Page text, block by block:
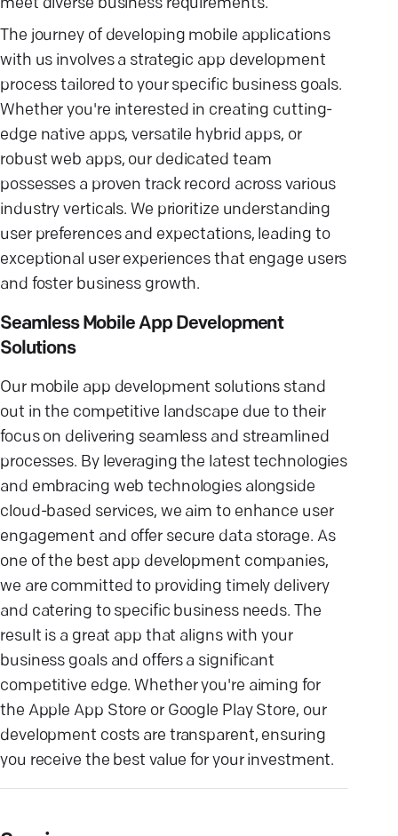
meet diverse business requirements.
The journey of developing mobile applications
with us involves a strategic app development
process tailored to your specific business goals.
Whether you're interested in creating cutting-
edge native apps, versatile hybrid apps, or
robust web apps, our dedicated team
possesses a proven track record across various
industry verticals. We prioritize understanding
user preferences and expectations, leading to
exceptional user experiences that engage users
and foster business growth.
Seamless Mobile App Development
Solutions
Our mobile app development solutions stand
out in the competitive landscape due to their
focus on delivering seamless and streamlined
processes. By leveraging the latest technologies
and embracing web technologies alongside
cloud-based services, we aim to enhance user
engagement and offer secure data storage. As
one of the best app development companies,
we are committed to providing timely delivery
and catering to specific business needs. The
result is a great app that aligns with your
business goals and offers a significant
competitive edge. Whether you're aiming for
the Apple App Store or Google Play Store, our
development costs are transparent, ensuring
you receive the best value for your investment.